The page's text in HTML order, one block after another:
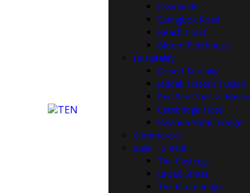
Riverlands
Springbok Road
Beach Court
Bloom Penthouse
Hospitality
Desert Serenity
Jeddah Historic Fusion
Red Sea Coastal Haven
Cambridge Hotel
Rwanda Safari Lodge
Commercial
Build To Rent
The Castings
Broad Street
The Kimmeridge